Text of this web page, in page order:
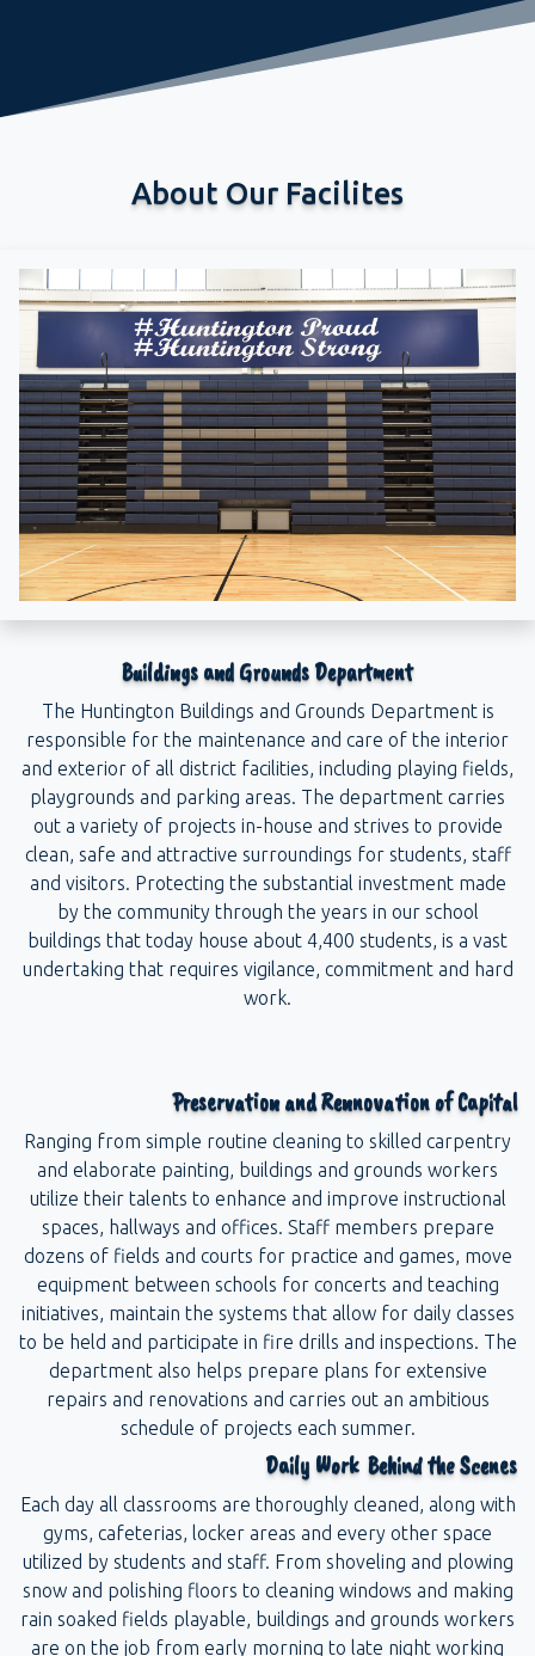
About Our Facilites
Buildings and Grounds Department
The Huntington Buildings and Grounds Department is
responsible for the maintenance and care of the interior
and exterior of all district facilities, including playing fields,
playgrounds and parking areas. The department carries
out a variety of projects in-house and strives to provide
clean, safe and attractive surroundings for students, staff
and visitors. Protecting the substantial investment made
by the community through the years in our school
buildings that today house about 4,400 students, is a vast
undertaking that requires vigilance, commitment and hard
work.
Preservation and Rennovation of Capital
Ranging from simple routine cleaning to skilled carpentry
and elaborate painting, buildings and grounds workers
utilize their talents to enhance and improve instructional
spaces, hallways and offices. Staff members prepare
dozens of fields and courts for practice and games, move
equipment between schools for concerts and teaching
initiatives, maintain the systems that allow for daily classes
to be held and participate in fire drills and inspections. The
department also helps prepare plans for extensive
repairs and renovations and carries out an ambitious
schedule of projects each summer.
Daily Work Behind the Scenes
Each day all classrooms are thoroughly cleaned, along with
gyms, cafeterias, locker areas and every other space
utilized by students and staff. From shoveling and plowing
snow and polishing floors to cleaning windows and making
rain soaked fields playable, buildings and grounds workers
are on the job from early morning to late night working